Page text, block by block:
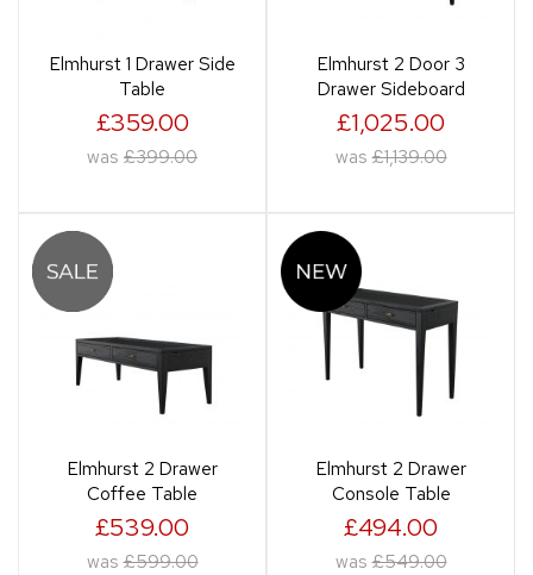
Elmhurst 1 Drawer Side
Table
£359.00
was £399.00
Elmhurst 2 Door 3
Drawer Sideboard
£1,025.00
was £1,139.00
Elmhurst 2 Drawer
Coffee Table
£539.00
was £599.00
Elmhurst 2 Drawer
Console Table
£494.00
was £549.00